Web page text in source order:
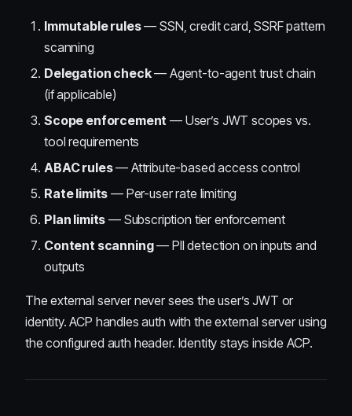
Immutable rules— SSN, credit card, SSRF pattern
scanning
Delegation check— Agent-to-agent trust chain
(if applicable)
Scope enforcement — User’s JWT scopes vs.
tool requirements
ABAC rules— Attribute-based access control
Rate limits — Per-user rate limiting
Plan limits — Subscription tier enforcement
Content scanning— PII detection on inputs and
outputs
The external server never sees the user’s JWT or
identity. ACP handles auth with the external server using
the configured auth header. Identity stays inside ACP.